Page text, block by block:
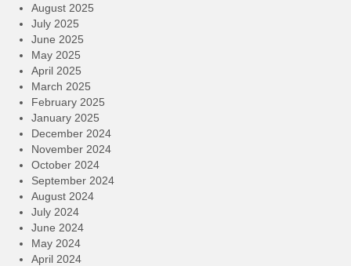
August 2025
July 2025
June 2025
May 2025
April 2025
March 2025
February 2025
January 2025
December 2024
November 2024
October 2024
September 2024
August 2024
July 2024
June 2024
May 2024
April 2024